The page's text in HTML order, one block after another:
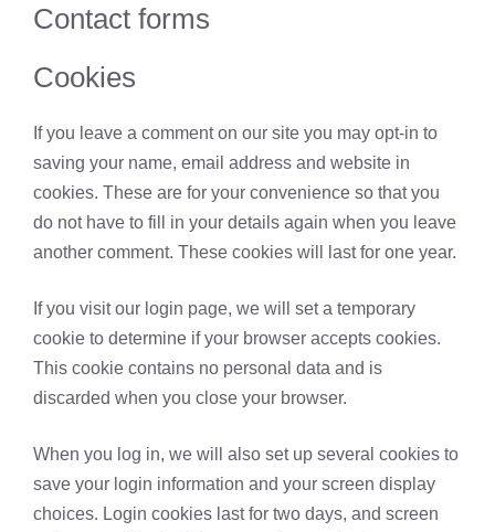
Contact forms
Cookies
If you leave a comment on our site you may opt-in to
saving your name, email address and website in
cookies. These are for your convenience so that you
do not have to fill in your details again when you leave
another comment. These cookies will last for one year.
If you visit our login page, we will set a temporary
cookie to determine if your browser accepts cookies.
This cookie contains no personal data and is
discarded when you close your browser.
When you log in, we will also set up several cookies to
save your login information and your screen display
choices. Login cookies last for two days, and screen